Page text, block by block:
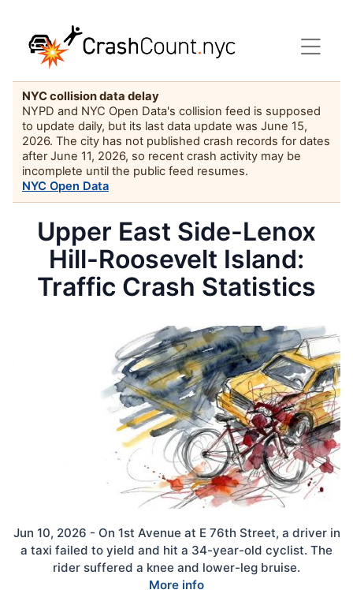
NYC collision data delay
NYPD and NYC Open Data's collision feed is supposed
to update daily, but its last data update was June 15,
2026. The city has not published crash records for dates
after June 11, 2026, so recent crash activity may be
incomplete until the public feed resumes.
NYC Open Data
Upper East Side-Lenox
Hill-Roosevelt Island:
Traffic Crash Statistics
Jun 10, 2026 - On 1st Avenue at E 76th Street, a driver in
a taxi failed to yield and hit a 34-year-old cyclist. The
rider suffered a knee and lower-leg bruise.
More info